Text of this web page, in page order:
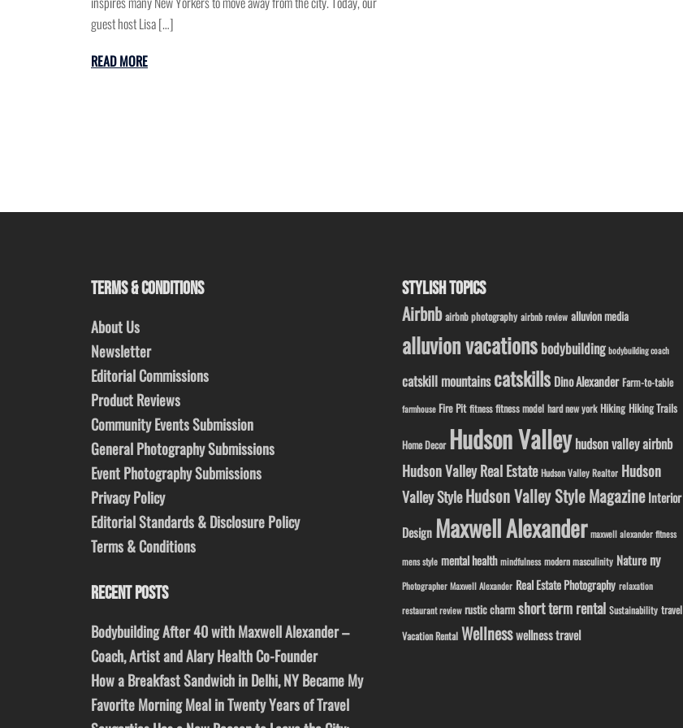
guest host Lisa […]
READ MORE
TERMS & CONDITIONS
About Us
Newsletter
Editorial Commissions
Product Reviews
Community Events Submission
General Photography Submissions
Event Photography Submissions
Privacy Policy
Editorial Standards & Disclosure Policy
Terms & Conditions
RECENT POSTS
Bodybuilding After 40 with Maxwell Alexander –
Coach, Artist and Alary Health Co-Founder
How a Breakfast Sandwich in Delhi, NY Became My
Favorite Morning Meal in Twenty Years of Travel
STYLISH TOPICS
Airbnb airbnb photography airbnb review alluvion media
alluvion vacations bodybuilding bodybuilding coach
catskill mountainscatskills Dino Alexander Farm-to-table
farmhouse Fire Pit fitness fitness model hard new york Hiking Hiking Trails
Home Decor Hudson Valleyhudson valley airbnb
Hudson Valley Real Estate Hudson Valley Realtor Hudson
Valley StyleHudson Valley Style Magazine Interior
Design Maxwell Alexander maxwell alexander fitness
mens style mental health mindfulness modern masculinity Nature ny
Photographer Maxwell Alexander Real Estate Photography relaxation
restaurant review rustic charm short term rental Sustainability travel
Vacation Rental Wellnesswellness travel